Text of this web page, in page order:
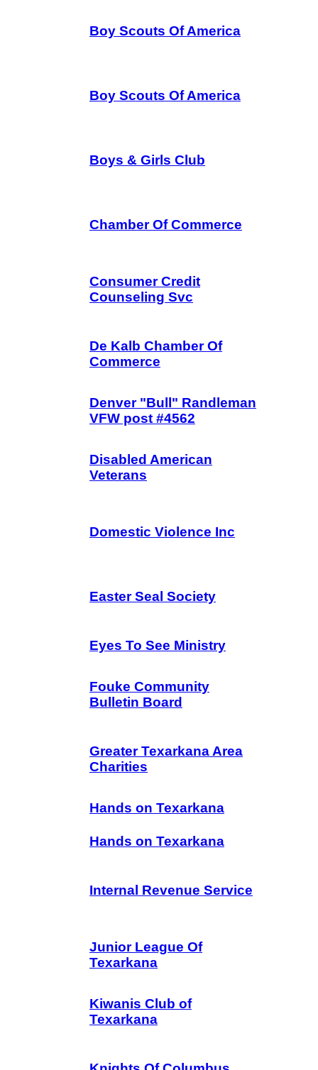
Boy Scouts Of America
Boy Scouts Of America
Boys & Girls Club
Chamber Of Commerce
Consumer Credit
Counseling Svc
De Kalb Chamber Of
Commerce
Denver "Bull" Randleman
VFW post #4562
Disabled American
Veterans
Domestic Violence Inc
Easter Seal Society
Eyes To See Ministry
Fouke Community
Bulletin Board
Greater Texarkana Area
Charities
Hands on Texarkana
Hands on Texarkana
Internal Revenue Service
Junior League Of
Texarkana
Kiwanis Club of
Texarkana